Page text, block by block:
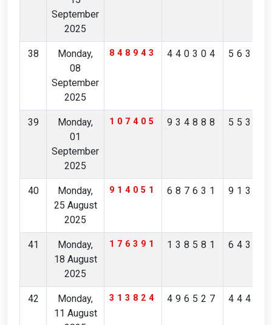
September
2025
38
Monday,
08
September
2025
848943 440304
39
Monday,
01
September
2025
107405 934888
40
Monday,
25 August
2025
914051 687631
41
Monday,
18 August
2025
176391 138581
42
Monday,
11 August
313824 496527